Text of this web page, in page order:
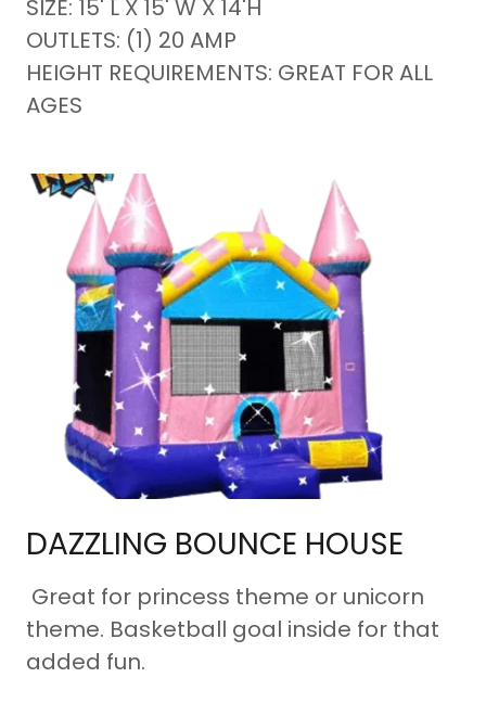
SIZE: 15' L X 15' W X 14'H
OUTLETS: (1) 20 AMP
HEIGHT REQUIREMENTS: GREAT FOR ALL
AGES
DAZZLING BOUNCE HOUSE
Great for princess theme or unicorn
theme. Basketball goal inside for that
added fun.